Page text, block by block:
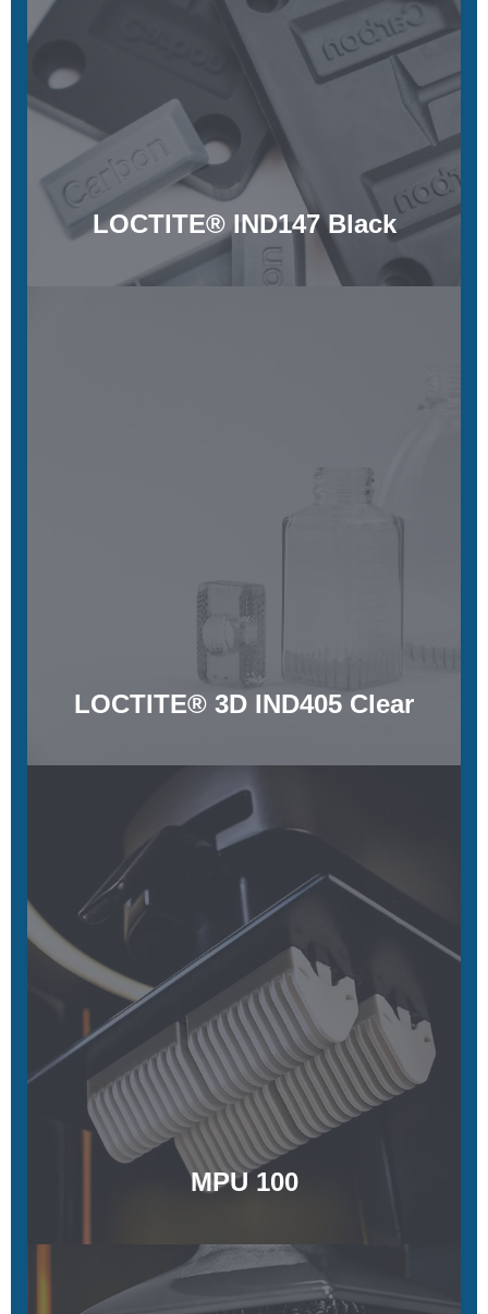
LOCTITE® IND147 Black
LOCTITE® IND147 Black
Temperature resistant, stiff, stable, exceptional surface quality
Learn More
LOCTITE® 3D IND405 Clear
LOCTITE® 3D IND405 Clear
Learn More
MPU 100
MPU 100
Biocompatible, sterilizable, and chemically resistant
Learn More